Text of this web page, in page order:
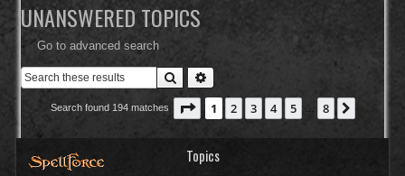
UNANSWERED TOPICS
Go to advanced search
Search
Search found 194 matches Page 1of 8
1 2 3 4 5 8
Topics